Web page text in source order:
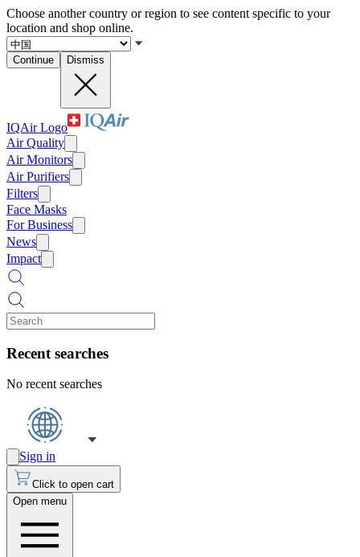
Choose another country or region to see content specific to your
location and shop online.
Continue Dismiss
IQAir Logo
Air Quality
Air Monitors
Air Purifiers
Filters
Face Masks
For Business
News
Impact
Recent searches
No recent searches
Sign in
Click to open cart
Open menu